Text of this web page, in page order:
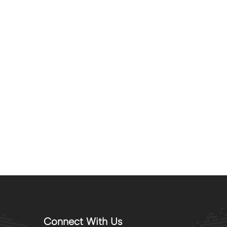
Connect With Us